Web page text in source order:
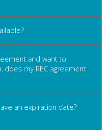
and want to
does my REC agreement
an expiration date?